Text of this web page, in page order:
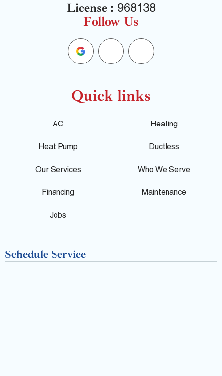
License : 968138
Follow Us
G
o
o
e
F
a
c
Y
e
l
p
Quick links
AC Heating
Heat Pump Ductless
Our Services Who We Serve
Financing Maintenance
Jobs
Schedule Service